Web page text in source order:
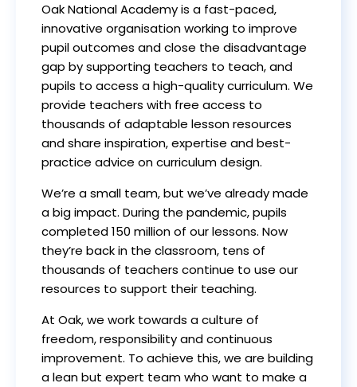
Oak National Academy is a fast-paced,
innovative organisation working to improve
pupil outcomes and close the disadvantage
gap by supporting teachers to teach, and
pupils to access a high-quality curriculum. We
provide teachers with free access to
thousands of adaptable lesson resources
and share inspiration, expertise and best-
practice advice on curriculum design.
We’re a small team, but we’ve already made
a big impact. During the pandemic, pupils
completed 150 million of our lessons. Now
they’re back in the classroom, tens of
thousands of teachers continue to use our
resources to support their teaching.
At Oak, we work towards a culture of
freedom, responsibility and continuous
improvement. To achieve this, we are building
a lean but expert team who want to make a